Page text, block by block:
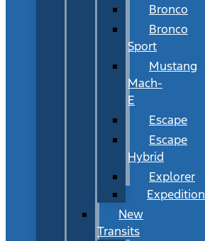
Bronco
Bronco
Sport
Mustang
Mach-
E
Escape
Escape
Hybrid
Explorer
Expedition
New
Transits